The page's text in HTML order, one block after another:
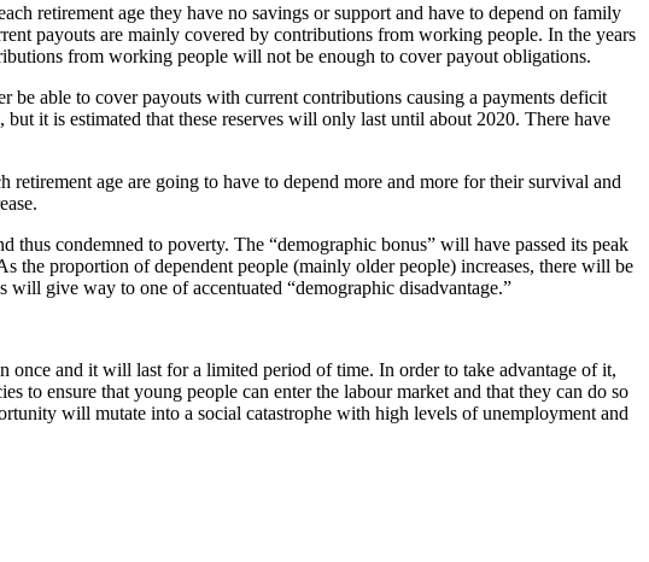
retirement age they have no savings or support and have to depend on family
payouts are mainly covered by contributions from working people. In the years
from working people will not be enough to cover payout obligations.
able to cover payouts with current contributions causing a payments deficit
it is estimated that these reserves will only last until about 2020. There have
age are going to have to depend more and more for their survival and
condemned to poverty. The “demographic bonus” will have passed its peak
the proportion of dependent people (mainly older people) increases, there will be
give way to one of accentuated “demographic disadvantage.”
and it will last for a limited period of time. In order to take advantage of it,
ensure that young people can enter the labour market and that they can do so
will mutate into a social catastrophe with high levels of unemployment and